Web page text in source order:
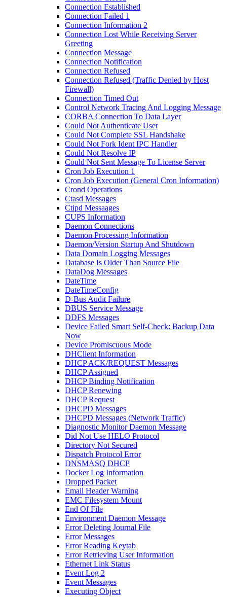
Connection Established
Connection Failed 1
Connection Information 2
Connection Lost While Receiving Server
Greeting
Connection Message
Connection Notification
Connection Refused
Connection Refused (Traffic Denied by Host
Firewall)
Connection Timed Out
Control Network Tracing And Logging Message
CORBA Connection To Data Layer
Could Not Authenticate User
Could Not Complete SSL Handshake
Could Not Fork Ident IPC Handler
Could Not Resolve IP
Could Not Sent Message To License Server
Cron Job Execution 1
Cron Job Execution (General Cron Information)
Crond Operations
Ctasd Messages
Ctipd Messaages
CUPS Information
Daemon Connections
Daemon Processing Information
Daemon/Version Startup And Shutdown
Data Domain Logging Messages
Database Is Older Than Source File
DataDog Messages
DateTime
DateTimeConfig
D-Bus Audit Failure
DBUS Service Message
DDFS Messages
Device Failed Smart Self-Check: Backup Data
Now
Device Promiscuous Mode
DHClient Information
DHCP ACK/REQUEST Messages
DHCP Assigned
DHCP Binding Notification
DHCP Renewing
DHCP Request
DHCPD Messages
DHCPD Messages (Network Traffic)
Diagnostic Monitor Daemon Message
Did Not Use HELO Protocol
Directory Not Secured
Dispatch Protocol Error
DNSMASQ DHCP
Docker Log Information
Dropped Packet
Email Header Warning
EMC Filesystem Mount
End Of File
Environment Daemon Message
Error Deleting Journal File
Error Messages
Error Reading Keytab
Error Retrieving User Information
Ethernet Link Status
Event Log 2
Event Messages
Executing Object